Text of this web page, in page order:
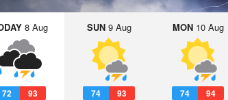
8 Aug
72 93
SUN9 Aug
74 93
MON10 Aug
74 94